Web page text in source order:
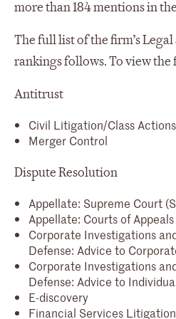
more than 184 mentions in
The full list of the firm’s
rankings follows. To view
Antitrust
Civil Litigation/Class
Merger Control
Dispute Resolution
Appellate: Supreme Court
Appellate: Courts of Appeals
Corporate Investigations
Defense: Advice to
Corporate Investigations
Defense: Advice to
E-discovery
Financial Services Litigation